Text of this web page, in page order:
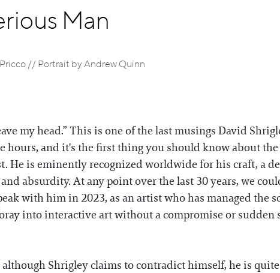
Man
// Portrait by Andrew Quinn
my head.” This is one of the last musings David
hours, and it's the first thing you should know about
He is eminently recognized worldwide for his craft, a
absurdity. At any point over the last 30 years, we
with him in 2023, as an artist who has managed the
into interactive art without a compromise or sudden
Shrigley claims to contradict himself, he is